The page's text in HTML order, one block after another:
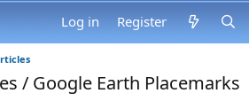
Log in Register
/ Google Earth Placemarks